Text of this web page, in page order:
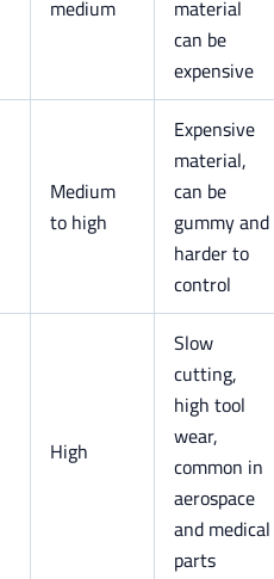
medium
material
can be
expensive
Medium
to high
Expensive
material,
can be
gummy and
harder to
control
High
Slow
cutting,
high tool
wear,
common in
aerospace
and medical
parts